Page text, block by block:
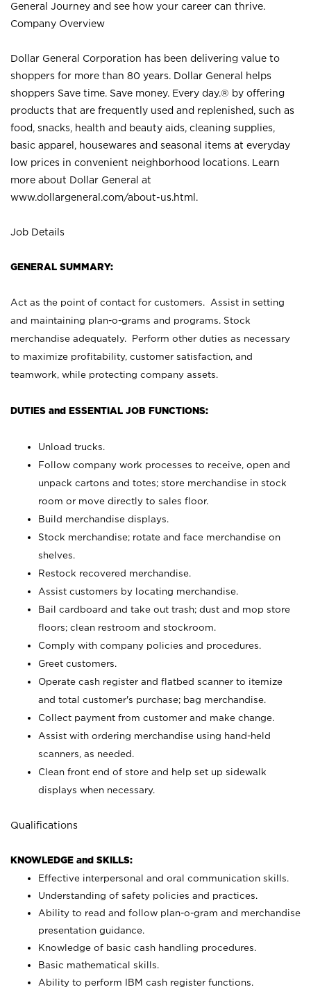
General Journey and see how your career can thrive.
Company Overview
Dollar General Corporation has been delivering value to
shoppers for more than 80 years. Dollar General helps
shoppers Save time. Save money. Every day.® by offering
products that are frequently used and replenished, such as
food, snacks, health and beauty aids, cleaning supplies,
basic apparel, housewares and seasonal items at everyday
low prices in convenient neighborhood locations. Learn
more about Dollar General at
www.dollargeneral.com/about-us.html .
Job Details
GENERAL SUMMARY:
Act as the point of contact for customers. Assist in setting
and maintaining plan-o-grams and programs. Stock
merchandise adequately. Perform other duties as necessary
to maximize profitability, customer satisfaction, and
teamwork, while protecting company assets.
DUTIES and ESSENTIAL JOB FUNCTIONS:
Unload trucks.
Follow company work processes to receive, open and
unpack cartons and totes; store merchandise in stock
room or move directly to sales floor.
Build merchandise displays.
Stock merchandise; rotate and face merchandise on
shelves.
Restock recovered merchandise.
Assist customers by locating merchandise.
Bail cardboard and take out trash; dust and mop store
floors; clean restroom and stockroom.
Comply with company policies and procedures.
Greet customers.
Operate cash register and flatbed scanner to itemize
and total customer's purchase; bag merchandise.
Collect payment from customer and make change.
Assist with ordering merchandise using hand-held
scanners, as needed.
Clean front end of store and help set up sidewalk
displays when necessary.
Qualifications
KNOWLEDGE and SKILLS:
Effective interpersonal and oral communication skills.
Understanding of safety policies and practices.
Ability to read and follow plan-o-gram and merchandise
presentation guidance.
Knowledge of basic cash handling procedures.
Basic mathematical skills.
Ability to perform IBM cash register functions.